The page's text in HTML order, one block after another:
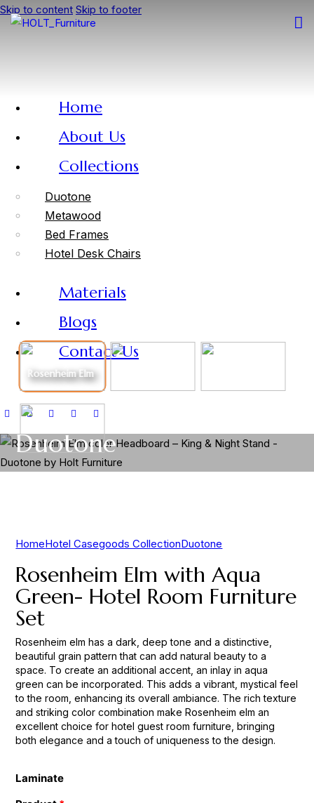
Skip to content Skip to footer
Home
About Us
Collections
Duotone
Metawood
Bed Frames
Hotel Desk Chairs
Materials
Blogs
Contact Us
Duotone
Rosenheim Elm
HomeHotel Casegoods CollectionDuotone
Rosenheim Elm with Aqua
Green- Hotel Room Furniture
Set
Rosenheim elm has a dark, deep tone and a distinctive,
beautiful grain pattern that can add natural beauty to a
space. To create an additional accent, an inlay in aqua
green can be incorporated. This adds a vibrant, mystical feel
to the room, enhancing its overall ambiance. The rich texture
and striking color combination make Rosenheim elm an
excellent choice for hotel guest room furniture, bringing
both elegance and a touch of uniqueness to the design.
Laminate